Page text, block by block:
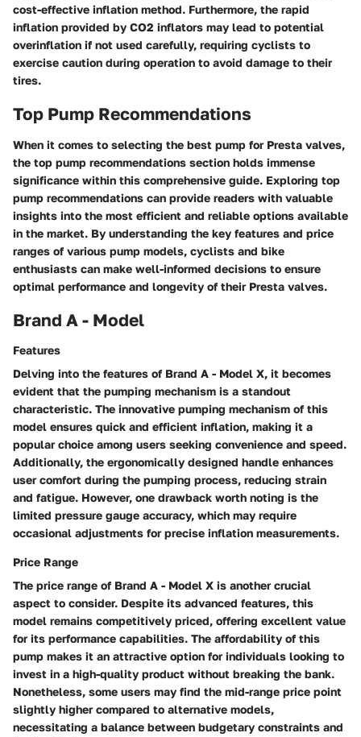
cost-effective inflation method. Furthermore, the rapid
inflation provided by CO2 inflators may lead to potential
overinflation if not used carefully, requiring cyclists to
exercise caution during operation to avoid damage to their
tires.
Top Pump Recommendations
When it comes to selecting the best pump for Presta valves,
the top pump recommendations section holds immense
significance within this comprehensive guide. Exploring top
pump recommendations can provide readers with valuable
insights into the most efficient and reliable options available
in the market. By understanding the key features and price
ranges of various pump models, cyclists and bike
enthusiasts can make well-informed decisions to ensure
optimal performance and longevity of their Presta valves.
Brand A - Model
Features
Delving into the features of Brand A - Model X, it becomes
evident that the pumping mechanism is a standout
characteristic. The innovative pumping mechanism of this
model ensures quick and efficient inflation, making it a
popular choice among users seeking convenience and speed.
Additionally, the ergonomically designed handle enhances
user comfort during the pumping process, reducing strain
and fatigue. However, one drawback worth noting is the
limited pressure gauge accuracy, which may require
occasional adjustments for precise inflation measurements.
Price Range
The price range of Brand A - Model X is another crucial
aspect to consider. Despite its advanced features, this
model remains competitively priced, offering excellent value
for its performance capabilities. The affordability of this
pump makes it an attractive option for individuals looking to
invest in a high-quality product without breaking the bank.
Nonetheless, some users may find the mid-range price point
slightly higher compared to alternative models,
necessitating a balance between budgetary constraints and